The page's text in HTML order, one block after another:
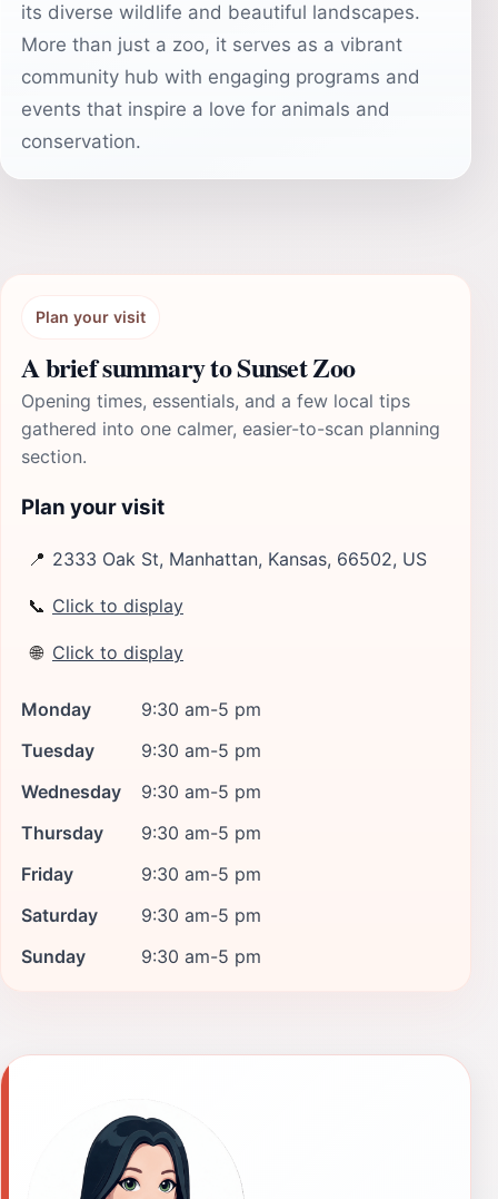
its diverse wildlife and beautiful landscapes.
More than just a zoo, it serves as a vibrant
community hub with engaging programs and
events that inspire a love for animals and
conservation.
Plan your visit
A brief summary to Sunset Zoo
Opening times, essentials, and a few local tips
gathered into one calmer, easier-to-scan planning
section.
Plan your visit
📍 2333 Oak St, Manhattan, Kansas, 66502, US
📞 Click to display
🌐 Click to display
Monday
9:30 am-5 pm
Tuesday
9:30 am-5 pm
Wednesday
9:30 am-5 pm
Thursday
9:30 am-5 pm
Friday
9:30 am-5 pm
Saturday
9:30 am-5 pm
Sunday
9:30 am-5 pm